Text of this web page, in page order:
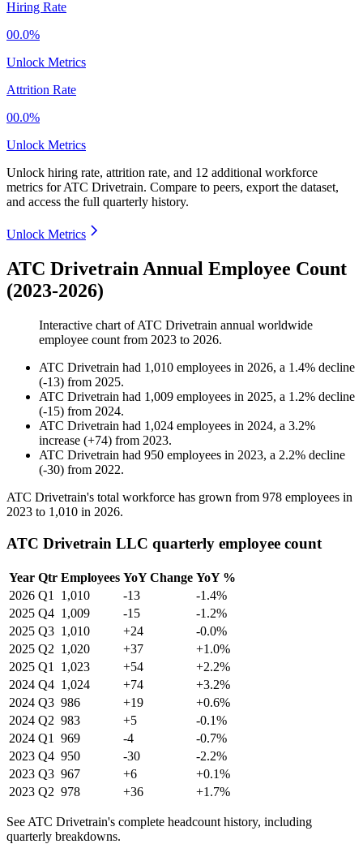
Hiring Rate
00.0%
Unlock Metrics
Attrition Rate
00.0%
Unlock Metrics
Unlock hiring rate, attrition rate, and 12 additional workforce
metrics forATC Drivetrain. Compare to peers, export the dataset,
and access the full quarterly history.
Unlock Metrics
ATC Drivetrain Annual Employee Count
(2023-2026)
Interactive chart ofATC Drivetrain annual worldwide
employee count from 2023 to 2026.
ATC Drivetrain had 1,010 employees in 2026, a 1.4% decline
(-13) from 2025.
ATC Drivetrain had 1,009 employees in 2025, a 1.2% decline
(-15) from 2024.
ATC Drivetrain had 1,024 employees in 2024, a 3.2%
increase (+74) from 2023.
ATC Drivetrain had 950 employees in 2023, a 2.2% decline
(-30) from 2022.
ATC Drivetrain's total workforce has grown from 978 employees in
2023 to 1,010 in 2026.
ATC Drivetrain LLC quarterly employee count
Year Qtr Employees YoY Change YoY %
2026 Q1 1,010 -13
-1.4%
2025 Q4 1,009 -15
-1.2%
2025 Q3 1,010 +24
-0.0%
2025 Q2 1,020 +37
+1.0%
2025 Q1 1,023 +54
+2.2%
2024 Q4 1,024 +74
+3.2%
2024 Q3 986 +19
+0.6%
2024 Q2 983 +5
-0.1%
2024 Q1 969 -4
-0.7%
2023 Q4 950 -30
-2.2%
2023 Q3 967 +6
+0.1%
2023 Q2 978 +36 +1.7%
See ATC Drivetrain's complete headcount history, including
quarterly breakdowns.